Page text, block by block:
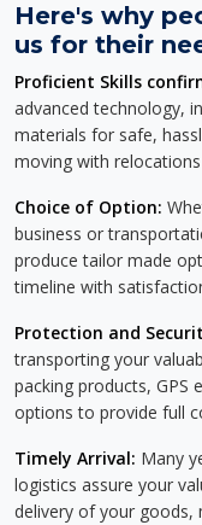
Here's why
us for their
Proficient Skills
advanced technology,
materials for safe,
moving with
Choice of Option:
business or
produce tailor made
timeline with
Protection and
transporting your
packing products, GPS
options to provide full
Timely Arrival: Many
logistics assure your
delivery of your goods,